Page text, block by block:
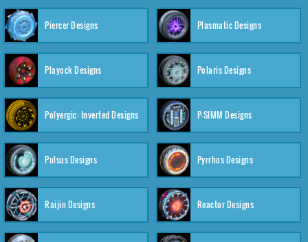
Piercer Designs Plasmatic Designs
Playock Designs Polaris Designs
Polyergic: Inverted Designs P-SIMM Designs
Pulsus Designs Pyrrhos Designs
Raijin Designs Reactor Designs